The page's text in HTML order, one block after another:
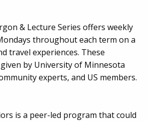
& Lecture Series offers weekly
throughout each term on a
travel experiences. These
by University of Minnesota
experts, and US members.
is a peer-led program that could